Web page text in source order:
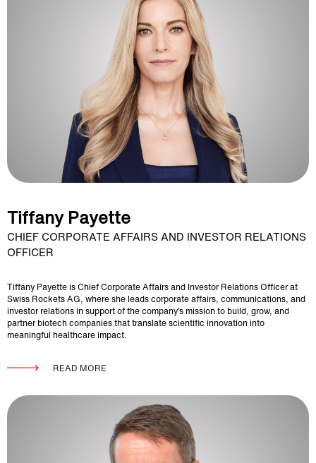
Tiffany Payette
CHIEF CORPORATE AFFAIRS AND INVESTOR RELATIONS
OFFICER
Tiffany Payette is Chief Corporate Affairs and Investor Relations Officer at
Swiss Rockets AG, where she leads corporate affairs, communications, and
investor relations in support of the company’s mission to build, grow, and
partner biotech companies that translate scientific innovation into
meaningful healthcare impact.
READ MORE